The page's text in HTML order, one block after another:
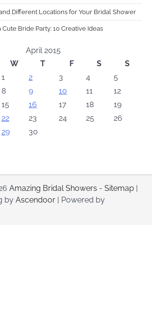
Different Locations for Your Bridal Shower
Bride Party: 10 Creative Ideas
April 2015
W T F S
S
1
2 3 4
5
8 9 10 11
12
15 16 17 18
19
22 23 24 25
26
29 30
Amazing Bridal Showers - Sitemap |
by Ascendoor | Powered by